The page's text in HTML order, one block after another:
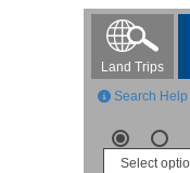
Land Trips
Search Help
Select